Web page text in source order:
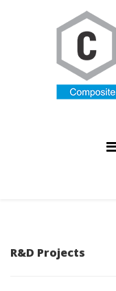
R&D Projects